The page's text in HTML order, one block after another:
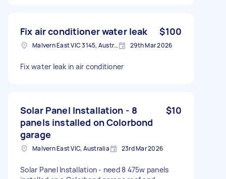
Fix air conditioner water leak $100
Malvern East VIC 3145, Australia 29th Mar 2026
Fix water leak in air conditioner
Solar Panel Installation - 8
panels installed on Colorbond
garage
$10
Malvern East VIC, Australia 23rd Mar 2026
Solar Panel Installation - need 8 475w panels